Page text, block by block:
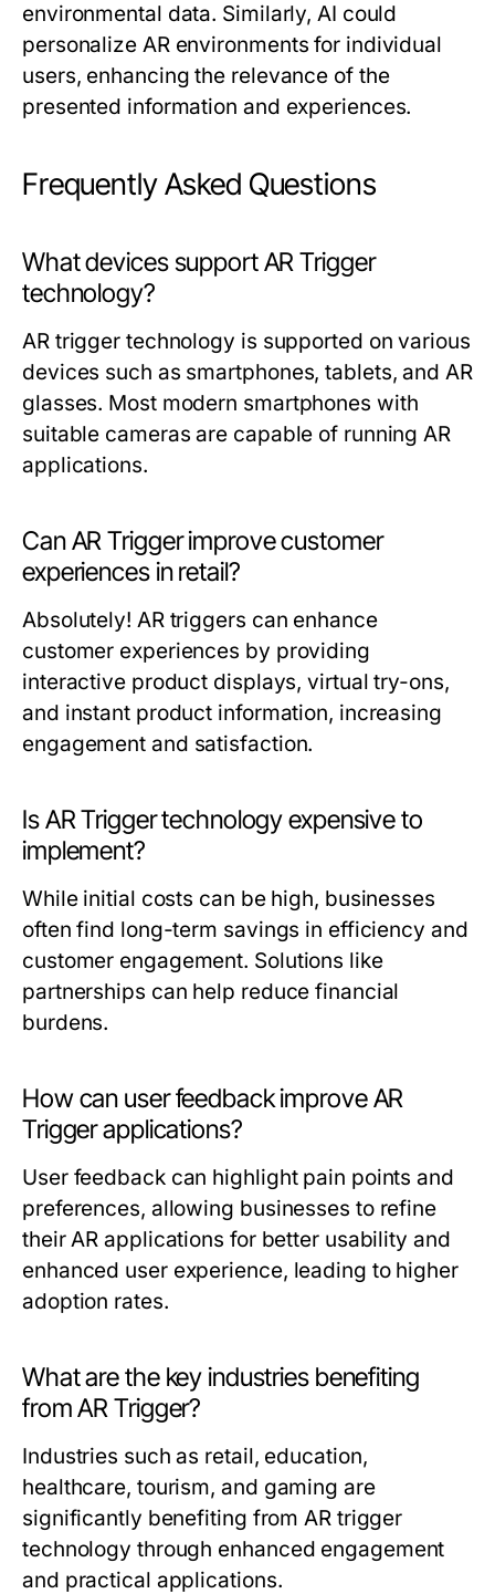
environmental data. Similarly, AI could
personalize AR environments for individual
users, enhancing the relevance of the
presented information and experiences.
Frequently Asked Questions
What devices support AR Trigger
technology?
AR trigger technology is supported on various
devices such as smartphones, tablets, and AR
glasses. Most modern smartphones with
suitable cameras are capable of running AR
applications.
Can AR Trigger improve customer
experiences in retail?
Absolutely! AR triggers can enhance
customer experiences by providing
interactive product displays, virtual try-ons,
and instant product information, increasing
engagement and satisfaction.
Is AR Trigger technology expensive to
implement?
While initial costs can be high, businesses
often find long-term savings in efficiency and
customer engagement. Solutions like
partnerships can help reduce financial
burdens.
How can user feedback improve AR
Trigger applications?
User feedback can highlight pain points and
preferences, allowing businesses to refine
their AR applications for better usability and
enhanced user experience, leading to higher
adoption rates.
What are the key industries benefiting
from AR Trigger?
Industries such as retail, education,
healthcare, tourism, and gaming are
significantly benefiting from AR trigger
technology through enhanced engagement
and practical applications.